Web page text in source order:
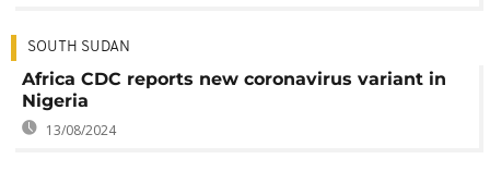
SOUTH SUDAN
Africa CDC reports new coronavirus variant in
Nigeria
13/08/2024